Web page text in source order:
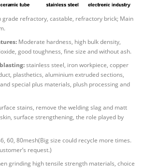
grade refractory, castable, refractory brick; Main
Moderate hardness, high bulk density,
good toughness, fine size and without ash.
stainless steel, iron workpiece, copper
plasthetics, aluminium extruded sections,
special plus materials, plush processing and
stains, remove the welding slag and matt
surface strengthening, the role played by
60, 80mesh(Big size could recycle more times.
request.)
grinding high tensile strength materials, choice